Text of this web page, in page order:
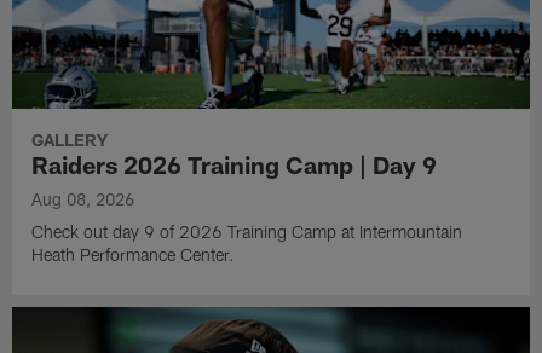
GALLERY
Raiders 2026 Training Camp | Day 9
Aug 08, 2026
Check out day 9 of 2026 Training Camp at Intermountain
Heath Performance Center.